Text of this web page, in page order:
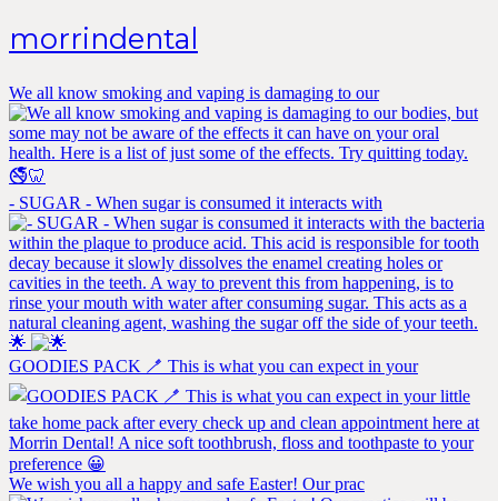
morrindental
We all know smoking and vaping is damaging to our
- SUGAR - When sugar is consumed it interacts with
🌟
GOODIES PACK 🪥 This is what you can expect in your
We wish you all a happy and safe Easter! Our prac